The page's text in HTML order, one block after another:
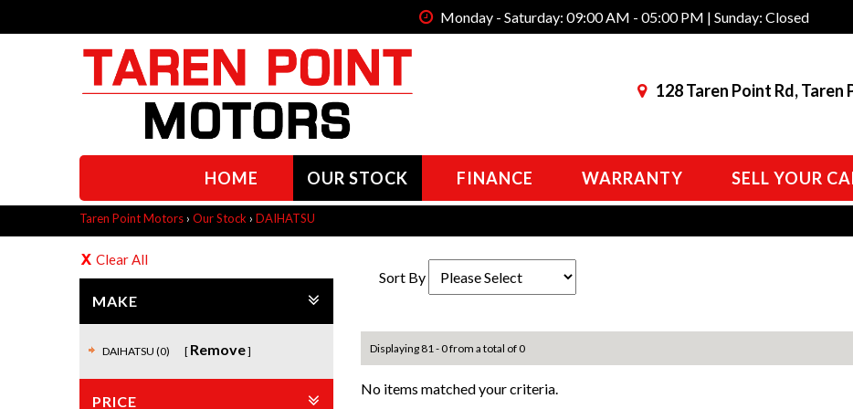
Monday - Saturday: 09:00 AM - 05:00 PM | Sunday: Closed
128 Taren Point Rd, Taren
HOME OUR STOCK FINANCE WARRANTY SELL YOUR
Taren Point Motors › Our Stock › DAIHATSU
Clear All
MAKE
DAIHATSU (0) Remove
PRICE
Sort By
Displaying 81 - 0 from a total of 0
No items matched your criteria.